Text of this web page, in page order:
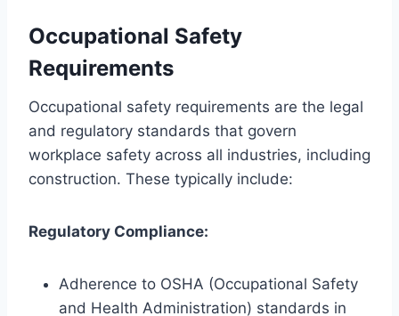
Occupational Safety
Requirements
Occupational safety requirements are the legal
and regulatory standards that govern
workplace safety across all industries, including
construction. These typically include:
Regulatory Compliance:
Adherence to OSHA (Occupational Safety
and Health Administration) standards in